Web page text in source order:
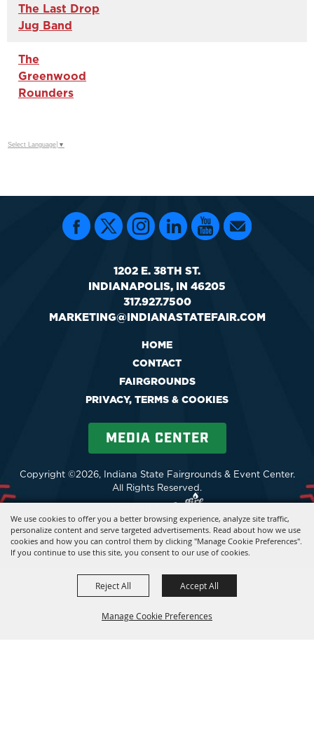
We use cookies to offer you a better browsing experience, analyze site traffic,
personalize content and serve targeted advertisements. Read about how we use
cookies and how you can control them by clicking "Manage Cookie Preferences".
If you continue to use this site, you consent to our use of cookies.
Manage Cookie Preferences
Reject All Accept All
The Last Drop
Jug Band
The
Greenwood
Rounders
Select Language ▼
1202 E. 38TH ST.
INDIANAPOLIS, IN 46205
317.927.7500
MARKETING@INDIANASTATEFAIR.COM
HOME
CONTACT
FAIRGROUNDS
PRIVACY, TERMS & COOKIES
MEDIA CENTER
Copyright ©2026, Indiana State Fairgrounds & Event Center.
All Rights Reserved.
Powered by